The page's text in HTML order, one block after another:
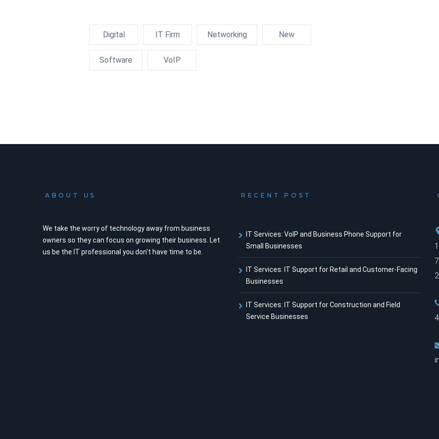
Digital IT Firm Networking New
Software VoIP
ABOUT US
We take the worry of technology away from business
owners so they can focus on growing their business. Let
us be the IT professional you don't have time to be.
RECENT POST
IT Services: VoIP and Business Phone Support for
Small Businesses
IT Services: IT Support for Retail and Customer-Facing
Businesses
IT Services: IT Support for Construction and Field
Service Businesses